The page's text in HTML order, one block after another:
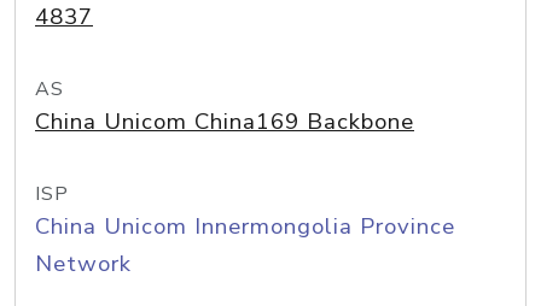
4837
AS
China Unicom China169 Backbone
ISP
China Unicom Innermongolia Province
Network